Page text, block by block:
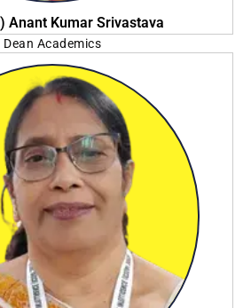
Anant Kumar Srivastava
Dean Academics
University